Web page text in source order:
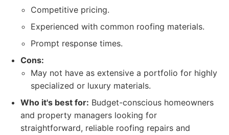
Competitive pricing.
Experienced with common roofing materials.
Prompt response times.
Cons:
May not have as extensive a portfolio for highly
specialized or luxury materials.
Who it's best for: Budget-conscious homeowners
and property managers looking for
straightforward, reliable roofing repairs and